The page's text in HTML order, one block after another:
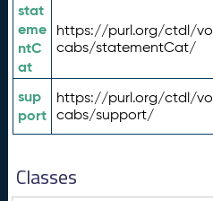
stat
eme
ntC
at
https://purl.org/ctdl/vo
cabs/statementCat/
sup
port
https://purl.org/ctdl/vo
cabs/support/
Classes